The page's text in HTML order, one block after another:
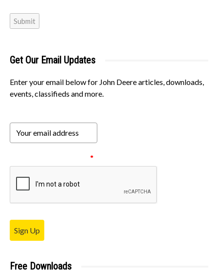
Submit
Get Our Email Updates
Enter your email below for John Deere articles, downloads,
events, classifieds and more.
*
Sign Up
Free Downloads